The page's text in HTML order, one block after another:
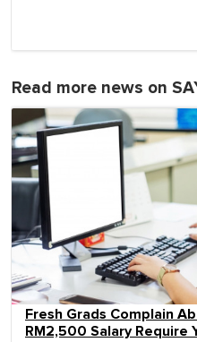
Read more news on
Fresh Grads Complain
RM2,500 Salary Require